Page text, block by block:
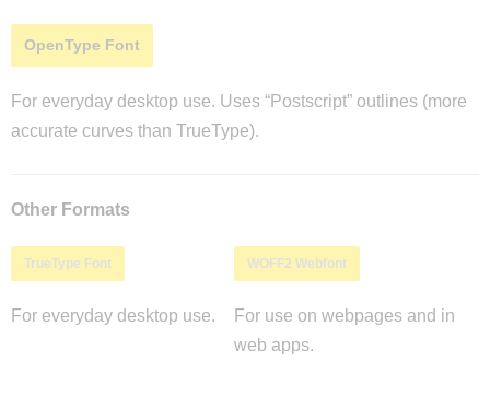
OpenType Font
For everyday desktop use. Uses “Postscript” outlines (more
accurate curves than TrueType).
Other Formats
TrueType Font
For everyday desktop use.
WOFF2 Webfont
For use on webpages and in
web apps.